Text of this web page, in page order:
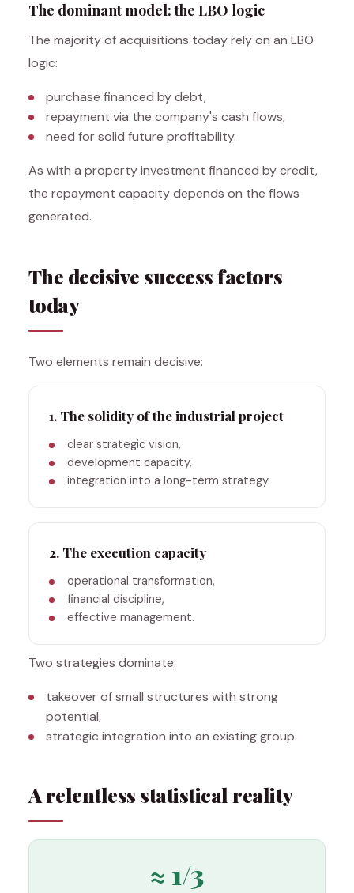
The dominant model: the LBO logic
The majority of acquisitions today rely on an LBO
logic:
purchase financed by debt,
repayment via the company's cash flows,
need for solid future profitability.
As with a property investment financed by credit,
the repayment capacity depends on the flows
generated.
The decisive success factors
today
Two elements remain decisive:
1. The solidity of the industrial project
clear strategic vision,
development capacity,
integration into a long-term strategy.
2. The execution capacity
operational transformation,
financial discipline,
effective management.
Two strategies dominate:
takeover of small structures with strong
potential,
strategic integration into an existing group.
A relentless statistical reality
≈ 1/3